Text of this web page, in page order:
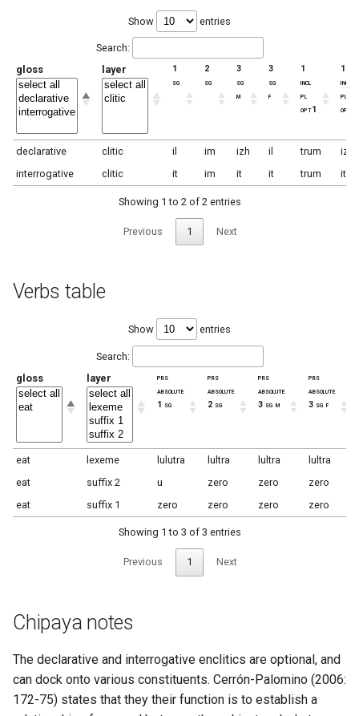
Show entries
Search:
gloss
layer
1
sg
2
sg
3
sg
m
3
sg
f
1
incl
pl
opt1
1
incl
pl
opt2
declarative clitic il im izh il trum
izh
interrogative
clitic it im it it trum it
Showing 1 to 2 of 2 entries
Previous 1 Next
Verbs table
Show entries
Search:
gloss
layer
prs
absolute
1 sg
prs
absolute
2 sg
prs
absolute
3 sg m
prs
absolute
3 sg f
eat lexeme lulutra lultra lultra
lultra
eat
suffix 2 u zero zero
zero
eat
suffix 1 zero zero zero zero
Showing 1 to 3 of 3 entries
Previous 1 Next
Chipaya notes
The declarative and interrogative enclitics are optional, and
can dock onto various constituents. Cerrón-Palomino (2006:
172-75) states that they their function is to establish a